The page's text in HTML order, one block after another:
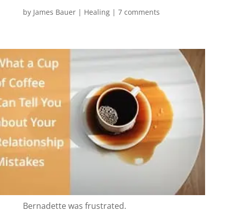
by James Bauer| Healing| 7 comments
Bernadette was frustrated.